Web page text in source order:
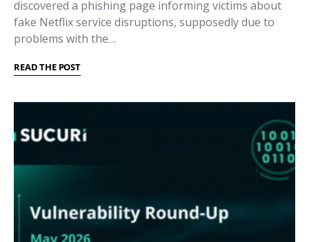
discovered a phishing page informing victims about
fake Netflix service disruptions, supposedly due to
problems with the…
READ THE POST